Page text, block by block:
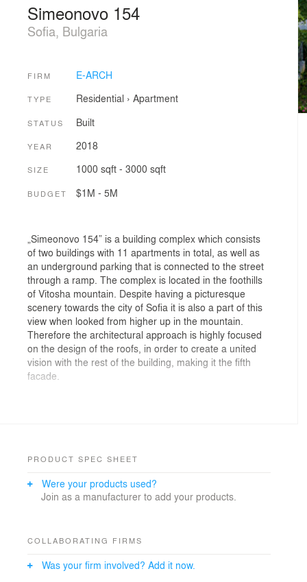
Simeonovo 154
Sofia, Bulgaria
FIRM E-ARCH
TYPE Residential › Apartment
STATUS Built
YEAR 2018
SIZE 1000 sqft - 3000 sqft
BUDGET $1M - 5M
„Simeonovo 154” is a building complex which consists
of two buildings with 11 apartments in total, as well as
an underground parking that is connected to the street
through a ramp. The complex is located in the foothills
of Vitosha mountain. Despite having a picturesque
scenery towards the city of Sofia it is also a part of this
view when looked from higher up in the mountain.
Therefore the architectural approach is highly focused
on the design of the roofs, in order to create a united
vision with the rest of the building, making it the fifth
facade.
“Swisspearl” had never been used in Bulgaria and it
doing it. This obstacle meant that a technical detail with
well known building systems had to be applied, all of
aforementioned was provided by E- arch studio and
PRODUCT SPEC SHEET
Were your products used?
Join as a manufacturer to add your products.
COLLABORATING FIRMS
Was your firm involved? Add it now.